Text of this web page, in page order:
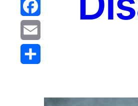
Facebook
Email